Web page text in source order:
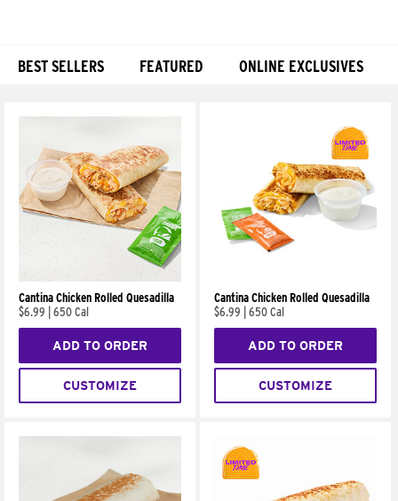
BEST SELLERS FEATURED ONLINE EXCLUSIVES
Cantina Chicken Rolled Quesadilla
$6.99
650 Cal
ADD TO ORDER
CUSTOMIZE
Cantina Chicken Rolled Quesadilla
$6.99
650 Cal
ADD TO ORDER
CUSTOMIZE